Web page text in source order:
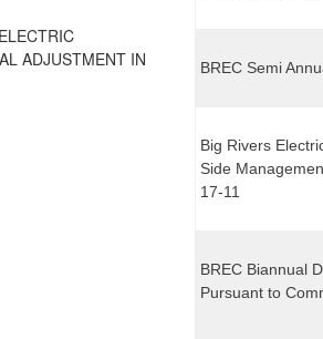
ADJUSTMENT IN
BREC Semi
Big Rivers
Side
17-11
BREC Biannual
Pursuant to